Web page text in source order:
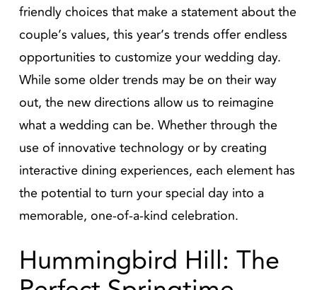
friendly choices that make a statement about the
couple’s values, this year’s trends offer endless
opportunities to customize your wedding day.
While some older trends may be on their way
out, the new directions allow us to reimagine
what a wedding can be. Whether through the
use of innovative technology or by creating
interactive dining experiences, each element has
the potential to turn your special day into a
memorable, one-of-a-kind celebration.
Hummingbird Hill: The